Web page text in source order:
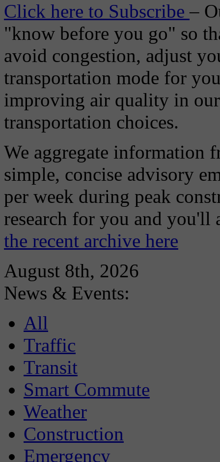
Click here to Subscribe–
"know before you go" so
avoid congestion, adjust
transportation mode for
improving air quality in
transportation choices.
We aggregate information
simple, concise advisory
per week during peak
research for you and
the recent archive here
August 8th, 2026
News & Events:
All
Traffic
Transit
Smart Commute
Weather
Construction
Emergency